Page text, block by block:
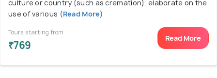
culture or country (such as cremation), elaborate on the
use of various (Read More)
Tours starting from
₹769
Read More